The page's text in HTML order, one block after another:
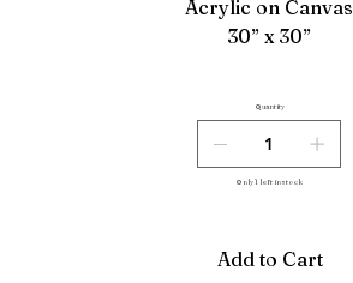
Acrylic on Canvas
30” x 30”
Quantity
Only 1 left in stock
Add to Cart